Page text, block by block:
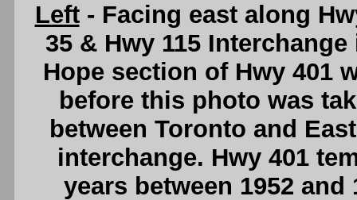
Left- Facing east along
35 & Hwy 115
Hope section of Hwy 401
before this photo was
between Toronto and
interchange. Hwy 401
years between 1952